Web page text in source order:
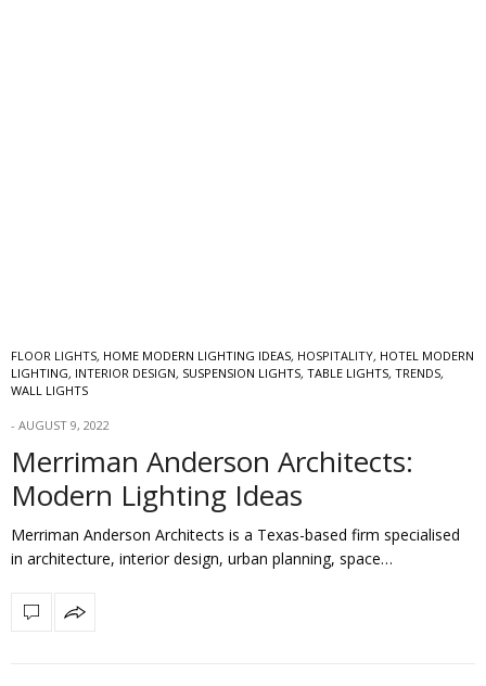
FLOOR LIGHTS, HOME MODERN LIGHTING IDEAS, HOSPITALITY, HOTEL MODERN
LIGHTING, INTERIOR DESIGN, SUSPENSION LIGHTS, TABLE LIGHTS, TRENDS,
WALL LIGHTS
AUGUST 9, 2022
Merriman Anderson Architects:
Modern Lighting Ideas
Merriman Anderson Architects is a Texas-based firm specialised
in architecture, interior design, urban planning, space…